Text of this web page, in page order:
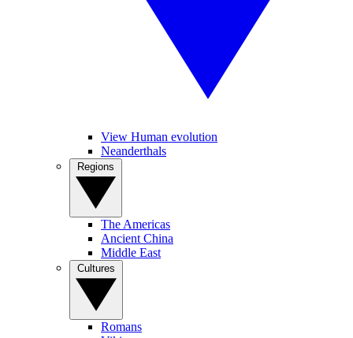
View Human evolution
Neanderthals
The Americas
Ancient China
Middle East
Romans